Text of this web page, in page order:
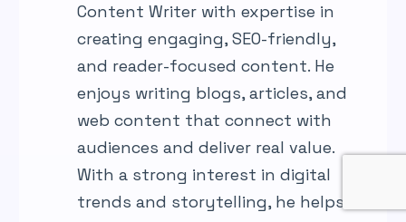
Content Writer with expertise in
creating engaging, SEO-friendly,
and reader-focused content. He
enjoys writing blogs, articles, and
web content that connect with
audiences and deliver real value.
With a strong interest in digital
trends and storytelling, he helps